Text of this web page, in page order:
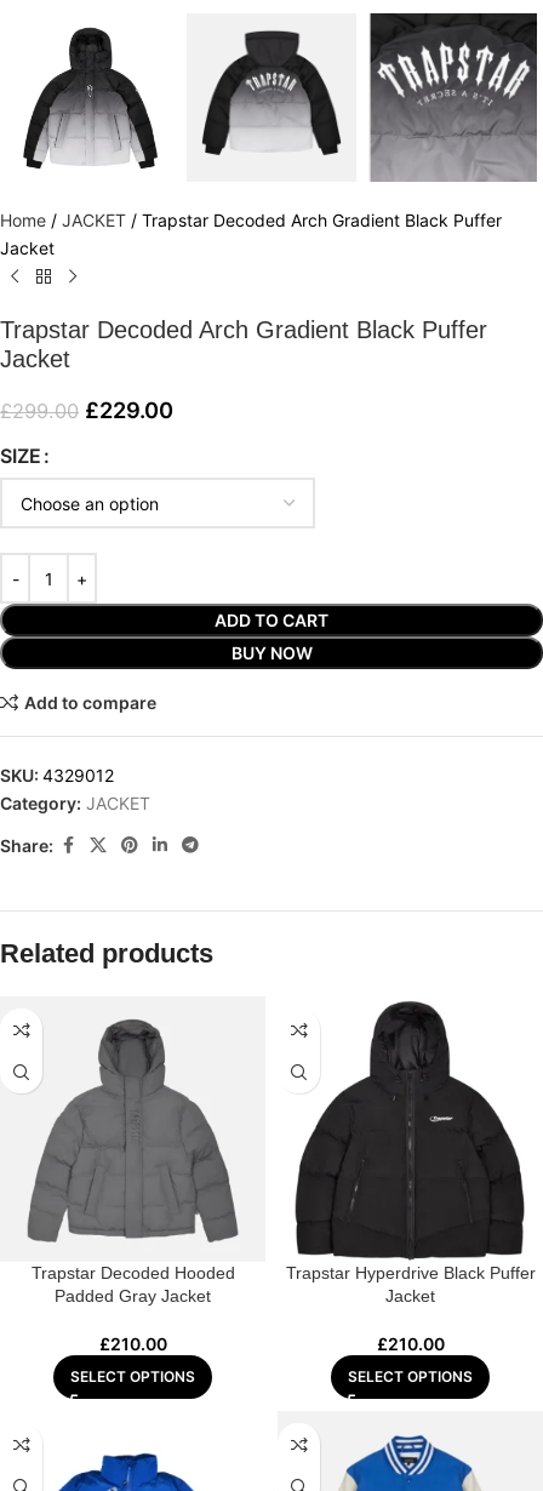
Home / JACKET / Trapstar Decoded Arch Gradient Black Puffer
Jacket
Trapstar Decoded Arch Gradient Black Puffer
Jacket
£299.00 £229.00
SIZE
ADD TO CART
BUY NOW
Add to compare
SKU: 4329012
Category: JACKET
Share:
Related products
Trapstar Decoded Hooded
Padded Gray Jacket
£210.00
SELECT OPTIONS
Trapstar Hyperdrive Black Puffer
Jacket
£210.00
SELECT OPTIONS